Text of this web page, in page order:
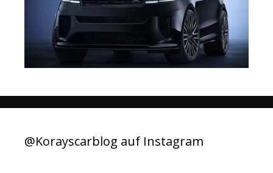
@Korayscarblog auf Instagram